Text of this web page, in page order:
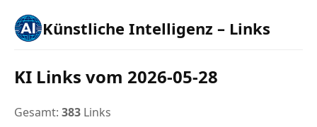
Künstliche Intelligenz – Links
KI Links vom 2026-05-28
Gesamt: 383 Links